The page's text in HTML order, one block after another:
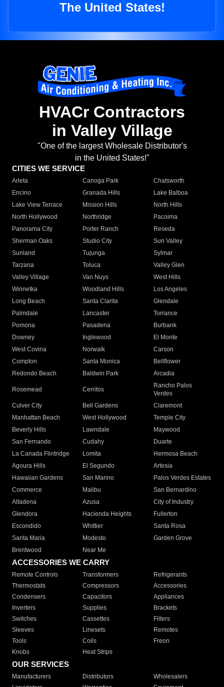
The United States!
HVACr Contractors
in Valley Village
"One of the largest Wholesale Distributor's
in the United States!"
CITIES WE SERVICE
Arleta Canoga Park
Chatsworth
Encino
Granada Hills
Lake Balboa
Lake View Terrace
Mission Hills
North Hills
North Hollywood
Northridge
Pacoima
Panorama City
Porter Ranch
Reseda
Sherman Oaks
Studio City
Sun Valley
Sunland
Tujunga
Sylmar
Tarzana
Toluca
Valley Glen
Valley Village
Van Nuys
West Hills
Winnetka
Woodland Hills
Los Angeles
Long Beach
Santa Clarita
Glendale
Palmdale
Lancaster
Torrance
Pomona
Pasadena
Burbank
Downey
Inglewood
El Monte
West Covina
Norwalk
Carson
Compton
Santa Monica
Bellflower
Redondo Beach
Baldwin Park Arcadia
Rosemead Cerritos
Rancho Palos
Verdes
Culver City
Bell Gardens
Claremont
Manhattan Beach
West Hollywood
Temple City
Beverly Hills
Lawndale
Maywood
San Fernando
Cudahy
Duarte
La Canada Flintridge
Lomita
Hermosa Beach
Agoura Hills
El Segundo
Artesia
Hawaiian Gardens
San Marino
Palos Verdes Estates
Commerce
Malibu
San Bernardino
Altadena
Azusa
City of Industry
Glendora
Hacienda Heights
Fullerton
Escondido
Whittier
Santa Rosa
Santa Maria
Modesto
Garden Grove
Brentwood
Near Me
ACCESSORIES WE CARRY
Remote Controls Transformers
Refrigerants
Thermostats
Compressors
Accessories
Condensers
Capacitors
Appliances
Inverters
Supplies
Brackets
Switches
Cassettes
Filters
Sleeves
Linesets
Remotes
Tools
Coils
Freon
Knobs
Heat Strips
OUR SERVICES
Manufacturers Distributors
Wholesalers